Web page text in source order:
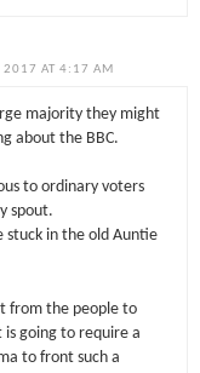
2017 AT 4:17 AM
majority they might
about the BBC.
to ordinary voters
spout.
stuck in the old Auntie
from the people to
going to require a
to front such a